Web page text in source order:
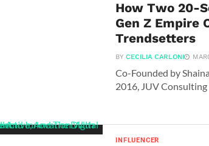
How Two 20-
Gen Z Empire
Trendsetters
BYCECILIA CARLONI
Co-Founded by
2016, JUV Consulting
INFLUENCER